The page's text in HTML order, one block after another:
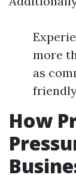
more
as
How